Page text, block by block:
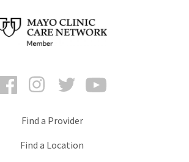
FacebookInstagramTwitter
Find a Provider
Find a Location